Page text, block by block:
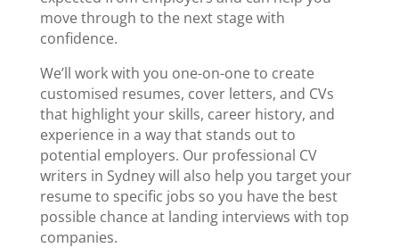
movethrough to the next stagewith
confidence.
We’ll work with you one-on-one to create
customised resumes, cover letters, and CVs
that highlight your skills, career history, and
experience in a way that stands out to
potential employers. Our professional CV
writers in Sydneywill also help you target your
resume to specific jobs so you have the best
possible chance at landing interviews with top
companies.